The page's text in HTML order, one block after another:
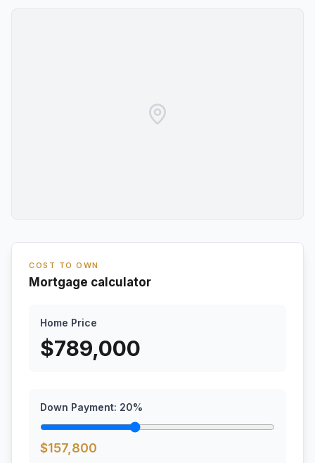
COST TO OWN
Mortgage calculator
Home Price
$789,000
Down Payment: 20%
$157,800